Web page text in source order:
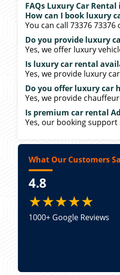
FAQs Luxury Car
How can I book luxury
You can call 73376 73376
Do you provide luxury
Yes, we offer luxury
Is luxury car rental
Yes, we provide luxury
Do you offer luxury car
Yes, we provide
Is premium car rental
Yes, our booking
What Our Customers
4.8
★★★★★
1000+ Google Reviews
booking a Tempo Traveller.
and pricing was
a Tempo Traveller.
was transparent.